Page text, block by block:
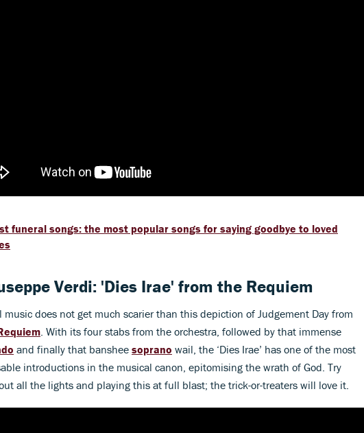
funeral songs: the most popular songs for saying goodbye to loved
Verdi: 'Dies Irae' from the Requiem
music does not get much scarier than this depiction of Judgement Day from
. With its four stabs from the orchestra, followed by that immense
and finally that banshee soprano wail, the ‘Dies Irae’ has one of the most
introductions in the musical canon, epitomising the wrath of God. Try
all the lights and playing this at full blast; the trick-or-treaters will love it.